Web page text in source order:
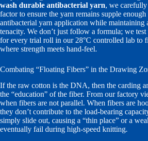
wash durable antibacterial yarn, we
factor to ensure the yarn remains supple
antibacterial yarn application while maintaining
tenacity. We don’t just follow a formula; we
for every trial roll in our 28°C controlled lab to
where strength meets hand-feel.
Combating “Floating Fibers” in the Drawing
If the raw cotton is the DNA, then the carding
the “education” of the fiber. From our factory
when fibers are not parallel. When fibers are
they don’t contribute to the load-bearing
simply slide out, causing a “thin place” or a
eventually fail during high-speed knitting.